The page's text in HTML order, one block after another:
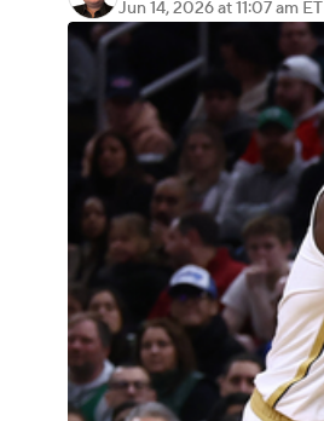
Jun 14, 2026at 11:07 am ET